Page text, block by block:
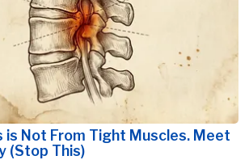
is Not From Tight Muscles. Meet
(Stop This)